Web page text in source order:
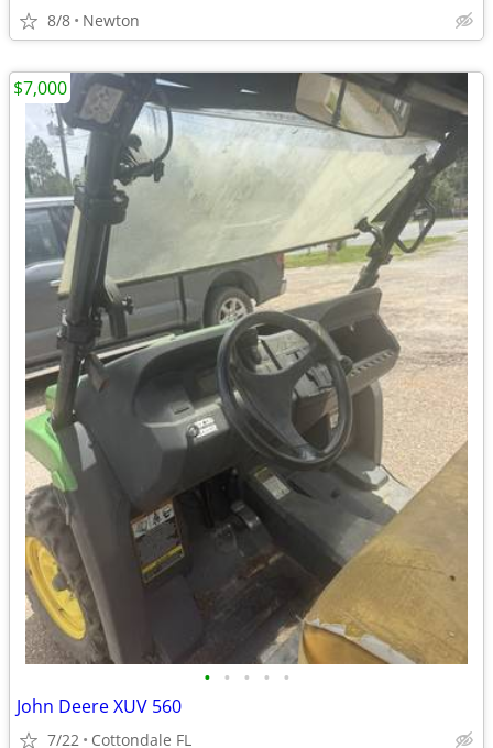
8/8 Newton
• • • • •
John Deere XUV 560
7/22 Cottondale FL
$7,000